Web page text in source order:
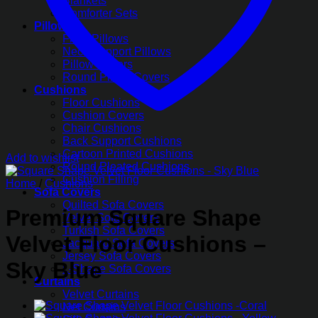
Comforter Sets
Pillows
Fiber Pillows
Neck Support Pillows
Pillow Covers
Round Pillow Covers
Cushions
Floor Cushions
Cushion Covers
Chair Cushions
Back Support Cushions
Cartoon Printed Cushions
Round Pleated Cushions
Cushion Filling
Sofa Covers
Quilted Sofa Covers
Velvet Sofa Covers
Turkish Sofa Covers
Jacquard Sofa Covers
Jersey Sofa Covers
L-Shape Sofa Covers
Curtains
Velvet Curtains
Net Curtains
Add to wishlist
Home / Cushions
Premium Square Shape
Velvet Floor Cushions –
Sky Blue